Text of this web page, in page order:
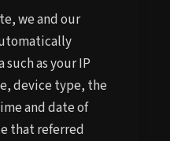
we and our
as your IP
device type, the
and date of
that referred